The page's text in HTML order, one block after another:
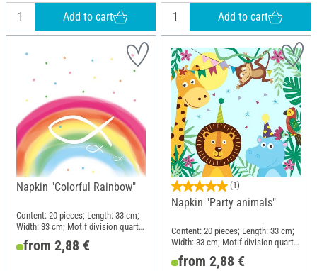
Add to cart Add to cart
Napkin "Colorful Rainbow"
Content: 20 pieces; Length: 33 cm;
Width: 33 cm; Motif division quarter
motif; Material: Paper
from 2,88 €
(1)
Napkin "Party animals"
Content: 20 pieces; Length: 33 cm;
Width: 33 cm; Motif division quarter
motif; Material: Paper
from 2,88 €